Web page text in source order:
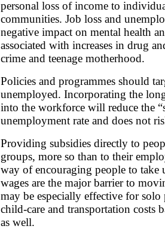
personal loss of income to
communities. Job loss and
negative impact on mental health
associated with increases in drug
crime and teenage motherhood.
Policies and programmes should
unemployed. Incorporating the
into the workforce will reduce the
unemployment rate and does not
Providing subsidies directly to
groups, more so than to their
way of encouraging people to take
wages are the major barrier to
may be especially effective for solo
child-care and transportation costs
as well.